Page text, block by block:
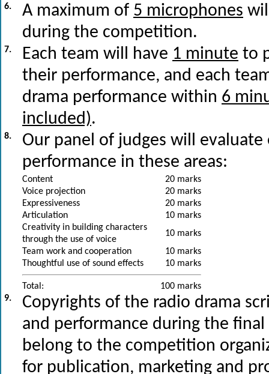
6. A maximum of 5 microphones
during the competition.
7. Each team will have 1 minute to
their performance, and each
drama performance within 6
included).
8.
Our panel of judges will evaluate
performance in these areas:
Content
20 marks
Voice projection
20 marks
Expressiveness
20 marks
Articulation
10 marks
Creativity in building characters
through the use of voice
10 marks
Team work and cooperation
10 marks
Thoughtful use of sound effects
10 marks
Total:
100 marks
9.
Copyrights of the radio drama
and performance during the
belong to the competition
for publication, marketing and